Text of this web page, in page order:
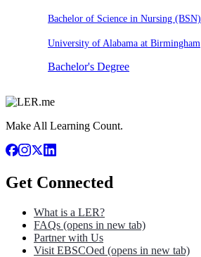
Bachelor of Science in Nursing (BSN)
University of Alabama at Birmingham
Bachelor's Degree
Make All Learning Count.
Get Connected
What is a LER?
FAQs (opens in new tab)
Partner with Us
Visit EBSCOed (opens in new tab)